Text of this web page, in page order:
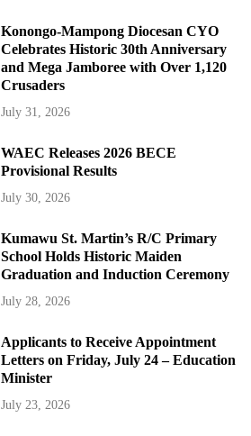
Konongo-Mampong Diocesan CYO
Celebrates Historic 30th Anniversary
and Mega Jamboree with Over 1,120
Crusaders
July 31, 2026
WAEC Releases 2026 BECE
Provisional Results
July 30, 2026
Kumawu St. Martin’s R/C Primary
School Holds Historic Maiden
Graduation and Induction Ceremony
July 28, 2026
Applicants to Receive Appointment
Letters on Friday, July 24 – Education
Minister
July 23, 2026